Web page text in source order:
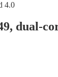
4.0
dual-